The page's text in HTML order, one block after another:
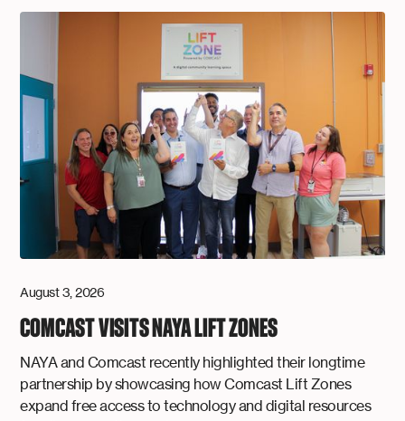
August 3, 2026
COMCAST VISITS NAYA LIFT ZONES
NAYA and Comcast recently highlighted their longtime
partnership by showcasing how Comcast Lift Zones
expand free access to technology and digital resources